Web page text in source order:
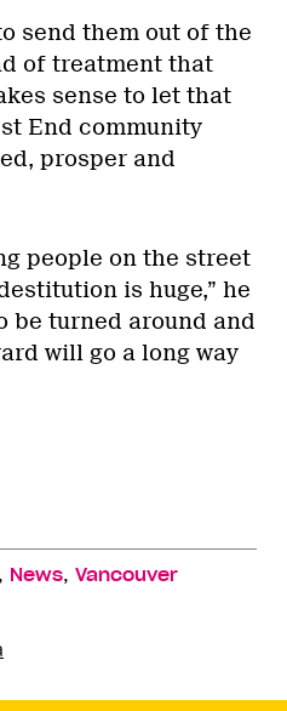
send them out of the
of treatment that
sense to let that
End community
prosper and
people on the street
is huge,” he
be turned around and
will go a long way
, News, Vancouver